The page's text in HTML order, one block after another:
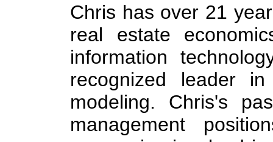
Chris has over 21
real estate
information
recognized leader
modeling. Chris's
management